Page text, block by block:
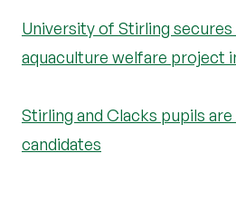
University of Stirling
aquaculture welfare project
Stirling and Clacks pupils
candidates